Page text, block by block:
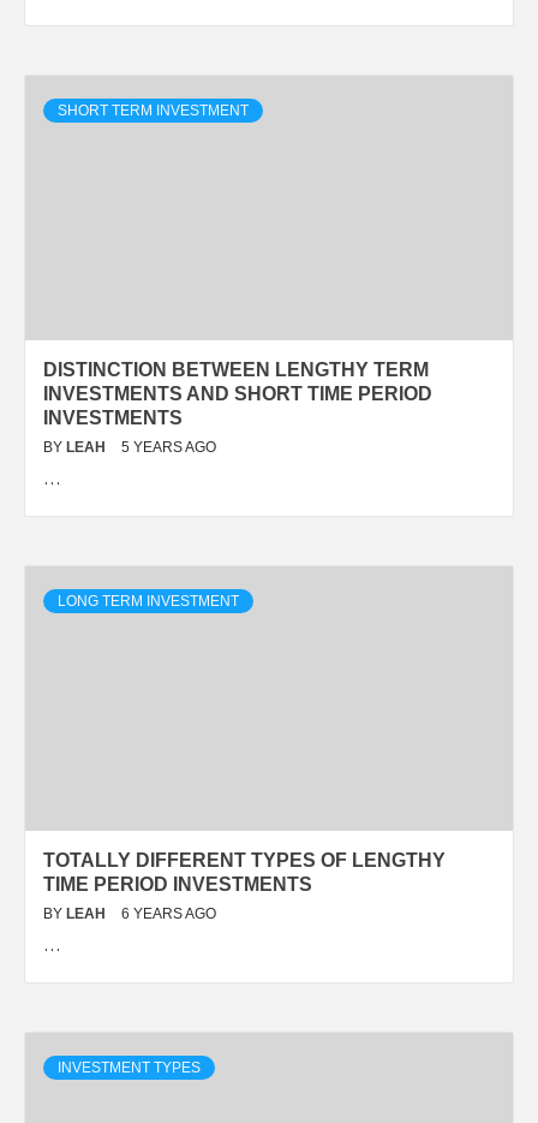
SHORT TERM INVESTMENT
DISTINCTION BETWEEN LENGTHY TERM
INVESTMENTS AND SHORT TIME PERIOD
INVESTMENTS
BY LEAH 5 YEARS AGO
…
LONG TERM INVESTMENT
TOTALLY DIFFERENT TYPES OF LENGTHY
TIME PERIOD INVESTMENTS
BY LEAH 6 YEARS AGO
…
INVESTMENT TYPES